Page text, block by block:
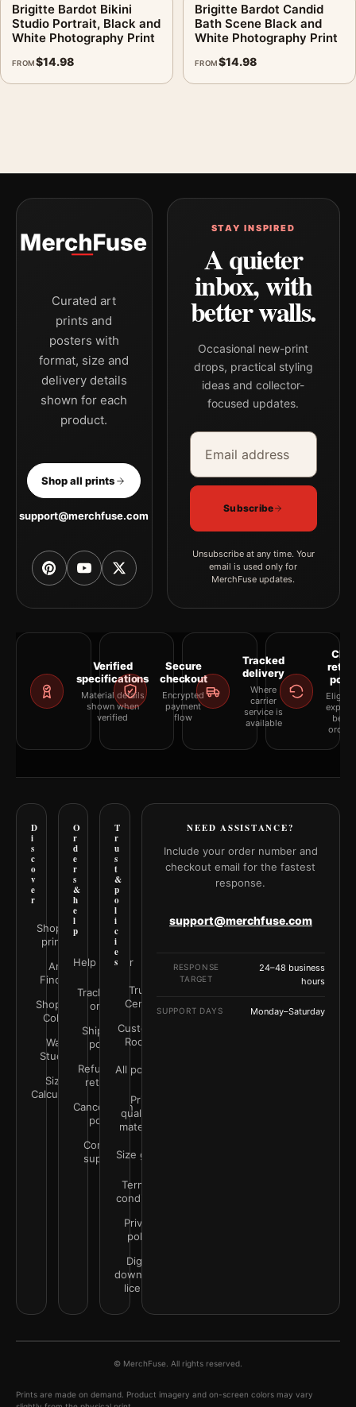
Brigitte Bardot Bikini
Studio Portrait, Black and
White Photography Print
FROM$14.98
Brigitte Bardot Candid
Bath Scene Black and
White Photography Print
FROM$14.98
Curated art
prints and
posters with
format, size and
delivery details
shown for each
product.
Shop all prints
support@merchfuse.com
STAY INSPIRED
A quieter
inbox, with
better walls.
Occasional new-print
drops, practical styling
ideas and collector-
focused updates.
Email address
Company
Subscribe
Unsubscribe at any time. Your
email is used only for
MerchFuse updates.
Verified
specifications
Material details
shown when
verified
Secure
checkout
Encrypted
payment
flow
Tracked
delivery
Where
carrier
service is
available
D
i
s
c
o
v
e
r
Shop all
prints
Art
Finder
Shop by
Color
Wall
Studio
Size
Calculator
O
r
d
e
r
s
&
h
e
l
p
Help Center
Track your
order
Shipping
policy
Refunds &
returns
Cancellation
policy
Contact
support
T
r
u
s
t
&
p
o
l
i
c
i
e
s
Trust
Center
Customer
Rooms
All policies
Print
quality &
materials
Size guide
Terms &
conditions
Privacy
policy
Digital
downloads
license
NEED ASSISTANCE?
Include your order number and
checkout email for the fastest
response.
support@merchfuse.com
RESPONSE
TARGET
24–48 business
hours
SUPPORT DAYS Monday–Saturday
© MerchFuse. All rights reserved.
Prints are made on demand. Product imagery and on-screen colors may vary